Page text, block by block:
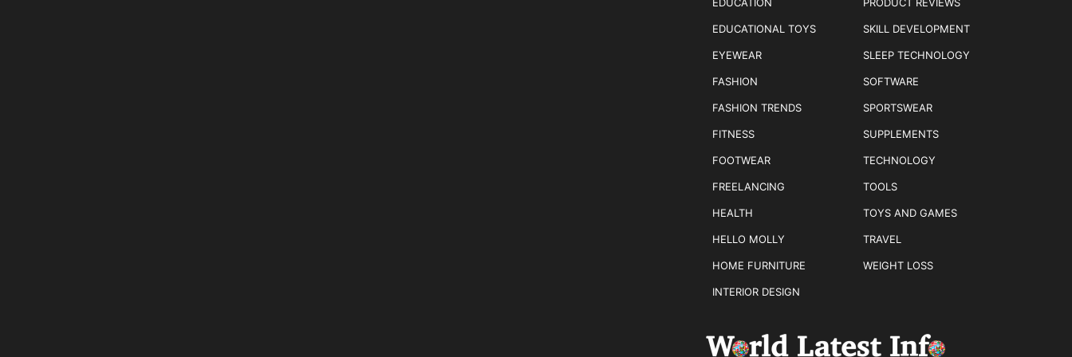
EDUCATIONAL TOYS
EYEWEAR
FASHION
FASHION TRENDS
FITNESS
FOOTWEAR
FREELANCING
HEALTH
HELLO MOLLY
HOME FURNITURE
INTERIOR DESIGN
SKILL DEVELOPMENT
SLEEP TECHNOLOGY
SOFTWARE
SPORTSWEAR
SUPPLEMENTS
TECHNOLOGY
TOOLS
TOYS AND GAMES
TRAVEL
WEIGHT LOSS